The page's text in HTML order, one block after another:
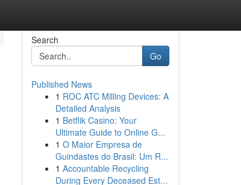
Search
Go
Published News
1 ROC ATC Milling Devices: A
Detailed Analysis
1 Betflik Casino: Your
Ultimate Guide to Online G...
1 O Maior Empresa de
Guindastes do Brasil: Um R...
1 Accountable Recycling
During Every Deceased Est...